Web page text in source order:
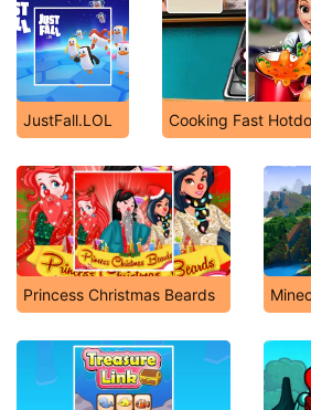
JustFall.LOL Cooking Fast
Princess Christmas Beards